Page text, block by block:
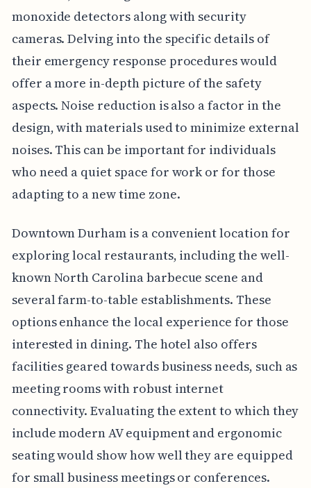
monoxide detectors along with security
cameras. Delving into the specific details of
their emergency response procedures would
offer a more in-depth picture of the safety
aspects. Noise reduction is also a factor in the
design, with materials used to minimize external
noises. This can be important for individuals
who need a quiet space for work or for those
adapting to a new time zone.
Downtown Durham is a convenient location for
exploring local restaurants, including the well-
known North Carolina barbecue scene and
several farm-to-table establishments. These
options enhance the local experience for those
interested in dining. The hotel also offers
facilities geared towards business needs, such as
meeting rooms with robust internet
connectivity. Evaluating the extent to which they
include modern AV equipment and ergonomic
seating would show how well they are equipped
for small business meetings or conferences.